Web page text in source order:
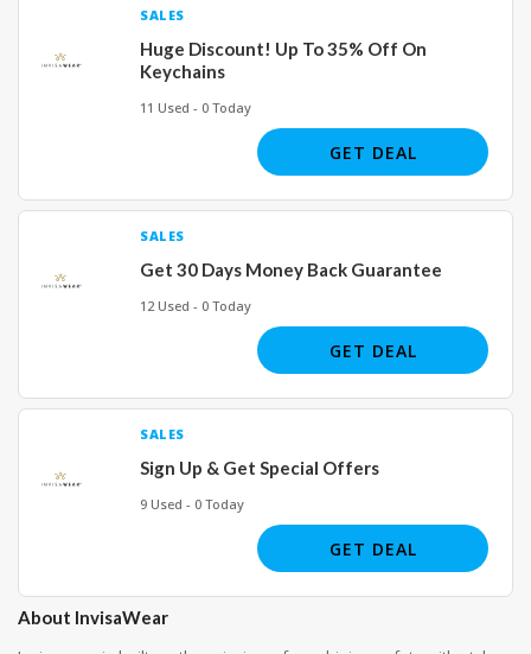
SALES
Huge Discount! Up To 35% Off On
Keychains
11 Used - 0 Today
GET DEAL
SALES
Get 30 Days Money Back Guarantee
12 Used - 0 Today
GET DEAL
SALES
Sign Up & Get Special Offers
9 Used - 0 Today
GET DEAL
About InvisaWear